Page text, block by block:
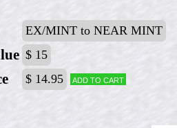
EX/MINT to NEAR MINT
$ 15
$ 14.95 Add to cart